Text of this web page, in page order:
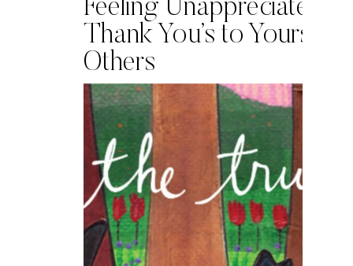
Feeling Unappreciated?
Thank You’s to Yourself
Others